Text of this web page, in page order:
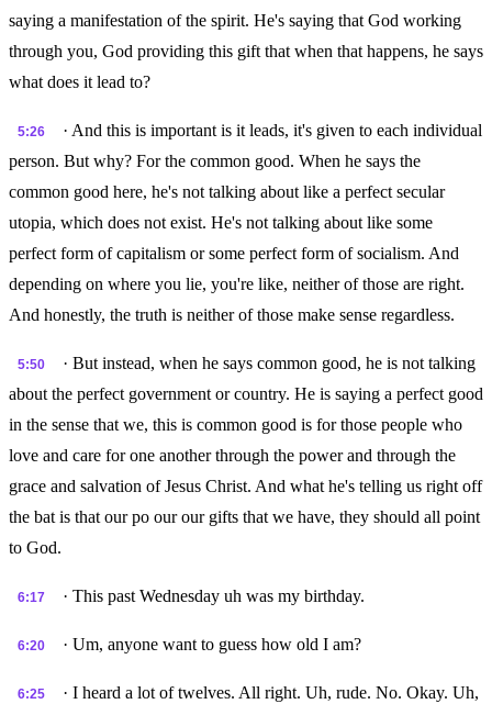
saying a manifestation of the spirit. He's saying that God working
through you, God providing this gift that when that happens, he says
what does it lead to?
5:26
· And this is important is it leads, it's given to each individual
person. But why? For the common good. When he says the
common good here, he's not talking about like a perfect secular
utopia, which does not exist. He's not talking about like some
perfect form of capitalism or some perfect form of socialism. And
depending on where you lie, you're like, neither of those are right.
And honestly, the truth is neither of those make sense regardless.
5:50
· But instead, when he says common good, he is not talking
about the perfect government or country. He is saying a perfect good
in the sense that we, this is common good is for those people who
love and care for one another through the power and through the
grace and salvation of Jesus Christ. And what he's telling us right off
the bat is that our po our our gifts that we have, they should all point
to God.
6:17 · This past Wednesday uh was my birthday.
6:20 · Um, anyone want to guess how old I am?
6:25
· I heard a lot of twelves. All right. Uh, rude. No. Okay. Uh,